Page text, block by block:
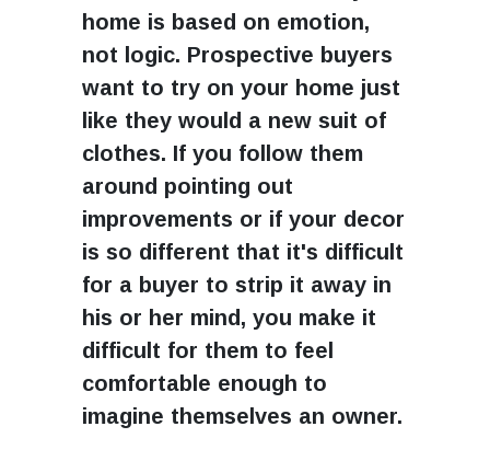
home is based on emotion,
not logic. Prospective buyers
want to try on your home just
like they would a new suit of
clothes. If you follow them
around pointing out
improvements or if your decor
is so different that it's difficult
for a buyer to strip it away in
his or her mind, you make it
difficult for them to feel
comfortable enough to
imagine themselves an owner.